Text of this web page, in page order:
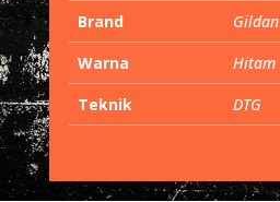
Brand
Gildan
Warna
Hitam
Teknik
DTG